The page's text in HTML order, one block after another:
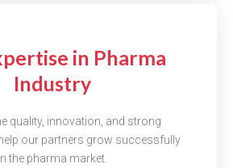
in Pharma
Industry
quality, innovation, and strong
our partners grow successfully
the pharma market.